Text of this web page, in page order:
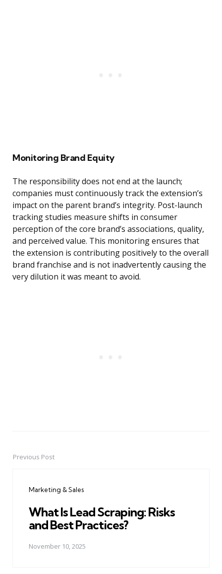
Monitoring Brand Equity
The responsibility does not end at the launch;
companies must continuously track the extension’s
impact on the parent brand’s integrity. Post-launch
tracking studies measure shifts in consumer
perception of the core brand’s associations, quality,
and perceived value. This monitoring ensures that
the extension is contributing positively to the overall
brand franchise and is not inadvertently causing the
very dilution it was meant to avoid.
PostPrevious Post
Marketing & Sales
What Is Lead Scraping: Risks
and Best Practices?
November 10, 2025